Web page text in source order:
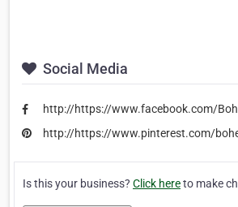
Social Media
http://https://www.facebook.com/
http://https://www.pinterest.com/
Is this your business? Click hereto make